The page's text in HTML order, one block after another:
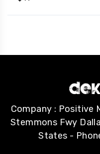
Company : Positive
Stemmons Fwy
States -